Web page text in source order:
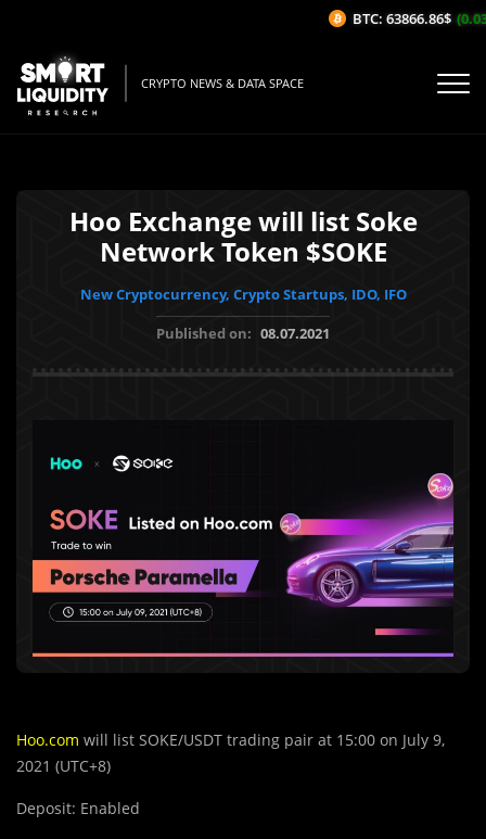
CRYPTO NEWS & DATA SPACE
Hoo Exchange will list Soke
Network Token $SOKE
New Cryptocurrency, Crypto Startups, IDO, IFO
Published on: 08.07.2021
Hoo.com will list SOKE/USDT trading pair at 15:00 on July 9,
2021 (UTC+8)
Deposit: Enabled
BTC: 63866.86$